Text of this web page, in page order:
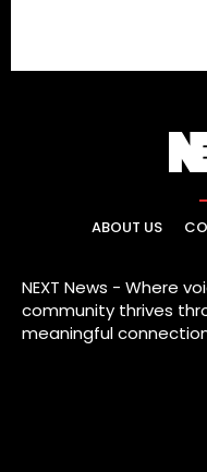
ABOUT US
NEXT News - Where
community thrives
meaningful